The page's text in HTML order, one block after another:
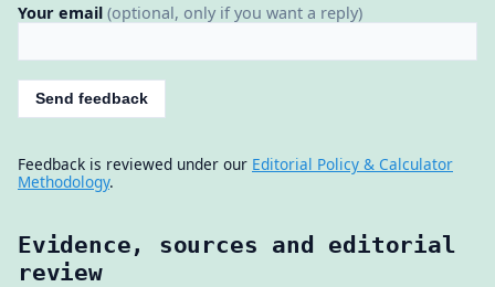
Your email (optional, only if you want a reply)
Send feedback
Feedback is reviewed under our Editorial Policy & Calculator
Methodology.
Evidence, sources and editorial
review